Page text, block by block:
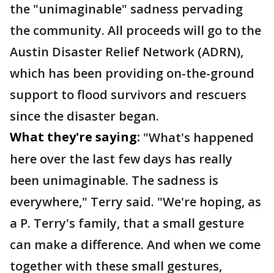
the "unimaginable" sadness pervading
the community. All proceeds will go to the
Austin Disaster Relief Network (ADRN),
which has been providing on-the-ground
support to flood survivors and rescuers
since the disaster began.
What they're saying: "What's happened
here over the last few days has really
been unimaginable. The sadness is
everywhere," Terry said. "We're hoping, as
a P. Terry's family, that a small gesture
can make a difference. And when we come
together with these small gestures,